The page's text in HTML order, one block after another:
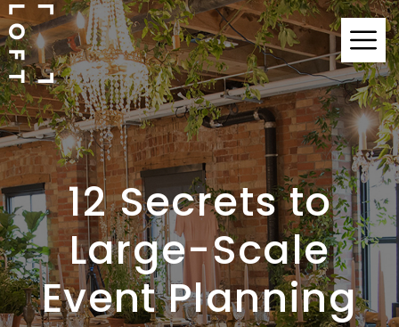
12 Secrets to
Large-Scale
Event Planning